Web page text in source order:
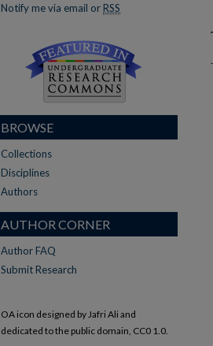
Notify me via email or RSS
BROWSE
Collections
Disciplines
Authors
AUTHOR CORNER
Author FAQ
Submit Research
OA icon designed by Jafri Ali and
dedicated to the public domain, CC0 1.0.